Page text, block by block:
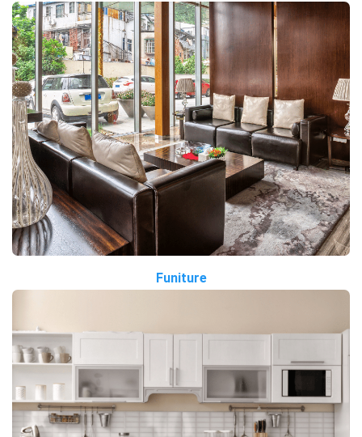
Funiture